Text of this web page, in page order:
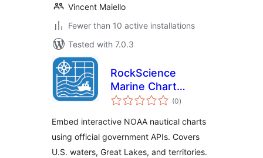
Vincent Maiello
Fewer than 10 active installations
Tested with 7.0.3
RockScience
Marine Chart
Viewer for NOAA
(0total
ratings
)
Embed interactive NOAA nautical charts
using official government APIs. Covers
U.S. waters, Great Lakes, and territories.